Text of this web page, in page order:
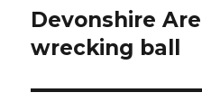
Next
post:
Devonshire
wrecking ball